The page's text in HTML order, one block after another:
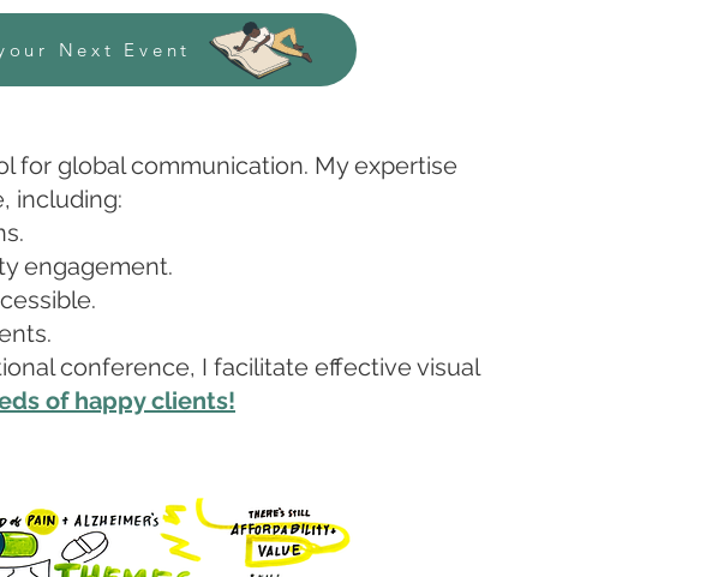
for global communication. My expertise
including:
engagement.
conference, I facilitate effective visual
of happy clients!
Next Event